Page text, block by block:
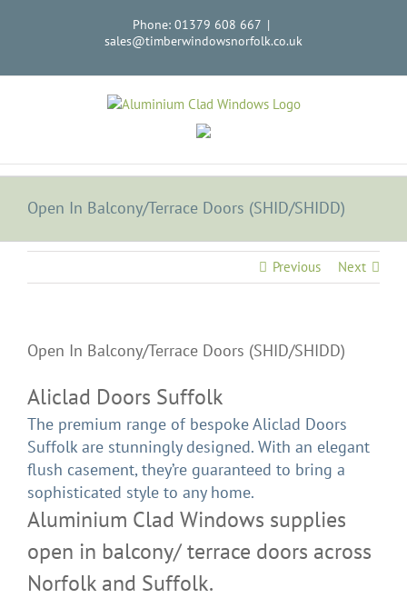
Phone: 01379 608 667 |
sales@timberwindowsnorfolk.co.uk
Open In Balcony/Terrace Doors (SHID/SHIDD)
Previous Next
Open In Balcony/Terrace Doors (SHID/SHIDD)
Aliclad Doors Suffolk
The premium range of bespoke Aliclad Doors
Suffolk are stunningly designed. With an elegant
flush casement, they’re guaranteed to bring a
sophisticated style to any home.
Aluminium Clad Windows supplies
open in balcony/ terrace doors across
Norfolk and Suffolk.